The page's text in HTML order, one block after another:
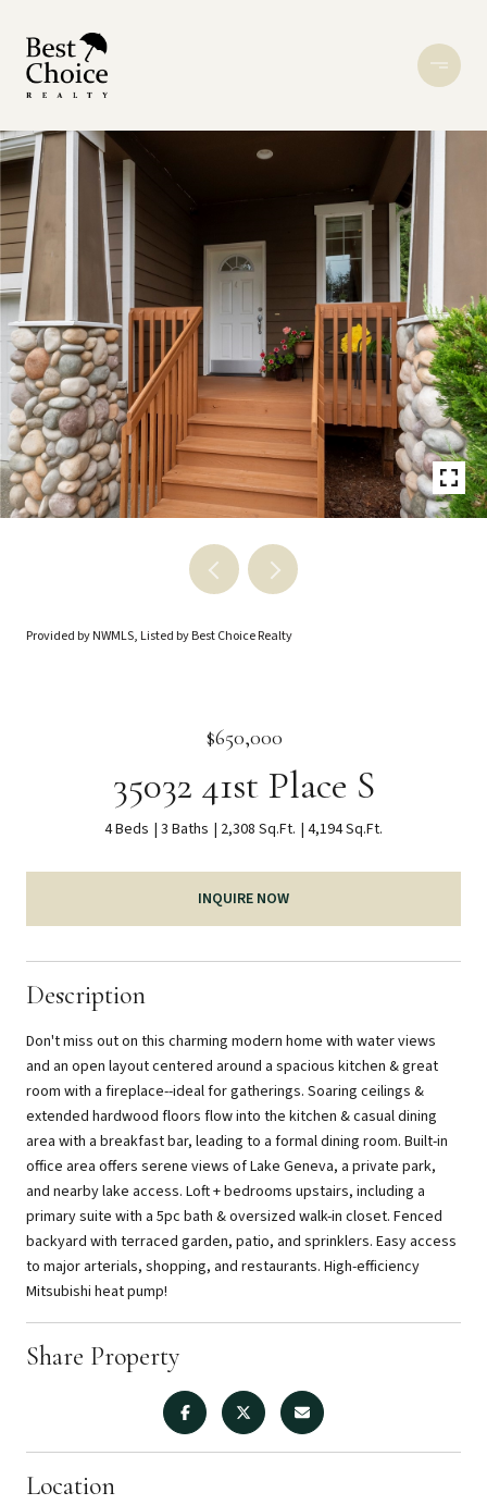
Provided by NWMLS, Listed by Best Choice Realty
$650,000
35032 41st Place S
4 Beds 3 Baths 2,308 Sq.Ft. 4,194 Sq.Ft.
INQUIRE NOW
Description
Don't miss out on this charming modern home with water views
and an open layout centered around a spacious kitchen & great
room with a fireplace--ideal for gatherings. Soaring ceilings &
extended hardwood floors flow into the kitchen & casual dining
area with a breakfast bar, leading to a formal dining room. Built-in
office area offers serene views of Lake Geneva, a private park,
and nearby lake access. Loft + bedrooms upstairs, including a
primary suite with a 5pc bath & oversized walk-in closet. Fenced
backyard with terraced garden, patio, and sprinklers. Easy access
to major arterials, shopping, and restaurants. High-efficiency
Mitsubishi heat pump!
Share Property
Location